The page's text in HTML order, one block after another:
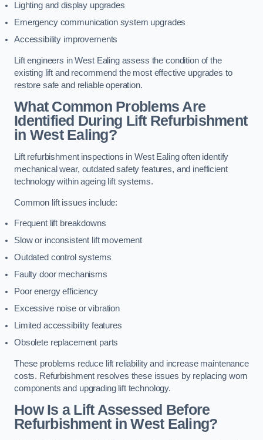
Lighting and display upgrades
Emergency communication system upgrades
Accessibility improvements
Lift engineers in West Ealing assess the condition of the
existing lift and recommend the most effective upgrades to
restore safe and reliable operation.
What Common Problems Are
Identified During Lift Refurbishment
in West Ealing?
Lift refurbishment inspections in West Ealing often identify
mechanical wear, outdated safety features, and inefficient
technology within ageing lift systems.
Common lift issues include:
Frequent lift breakdowns
Slow or inconsistent lift movement
Outdated control systems
Faulty door mechanisms
Poor energy efficiency
Excessive noise or vibration
Limited accessibility features
Obsolete replacement parts
These problems reduce lift reliability and increase maintenance
costs. Refurbishment resolves these issues by replacing worn
components and upgrading lift technology.
How Is a Lift Assessed Before
Refurbishment in West Ealing?